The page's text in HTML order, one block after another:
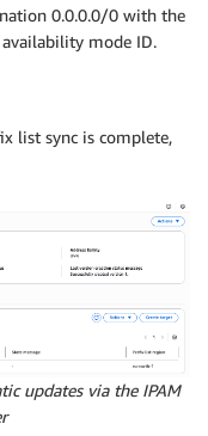
0.0.0.0/0 with the
mode ID.
list sync is complete,
updates via the IPAM